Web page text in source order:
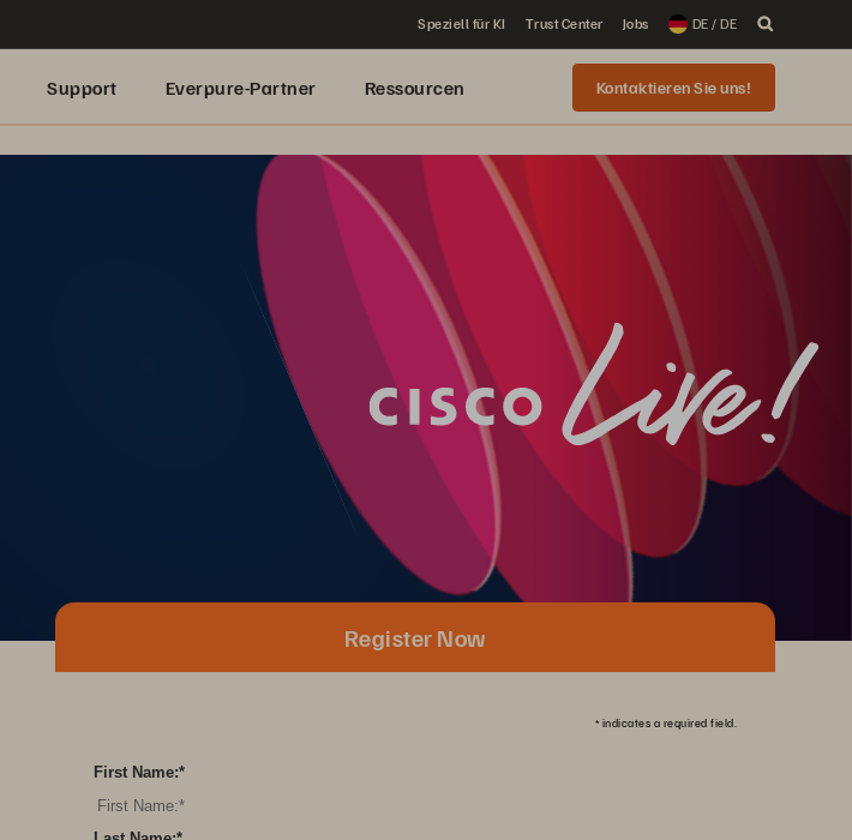
Speziell für KI Trust Center Jobs DE / DE
Support Everpure-Partner Ressourcen Kontaktieren Sie uns!
Register Now
* indicates a required field.
*
First Name: